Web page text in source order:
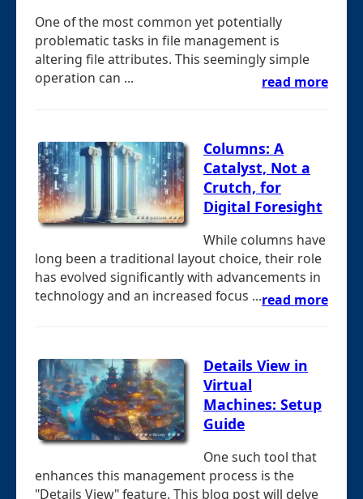
One of the most common yet potentially
problematic tasks in file management is
altering file attributes. This seemingly simple
operation can ...
read more
Columns: A
Catalyst, Not a
Crutch, for
Digital Foresight
While columns have
long been a traditional layout choice, their role
has evolved significantly with advancements in
technology and an increased focus ...read more
Details View in
Virtual
Machines: Setup
Guide
One such tool that
enhances this management process is the
"Details View" feature. This blog post will delve